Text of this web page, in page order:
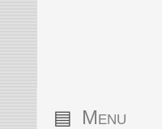
▤ Menu